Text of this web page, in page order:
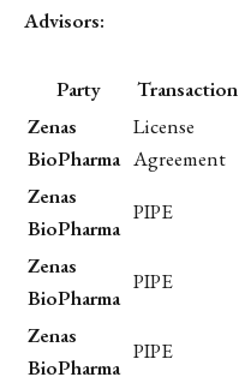
Advisors:
Party Transaction
Zenas
BioPharma
License
Agreement
Zenas
BioPharma
PIPE
Zenas
BioPharma
PIPE
Zenas
BioPharma
PIPE